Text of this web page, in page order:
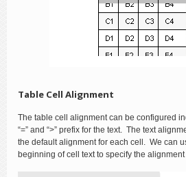
Table Cell Alignment
The table cell alignment can be configured
“=” and “>” prefix for the text. The text
the default alignment for each cell. We can
beginning of cell text to specify the